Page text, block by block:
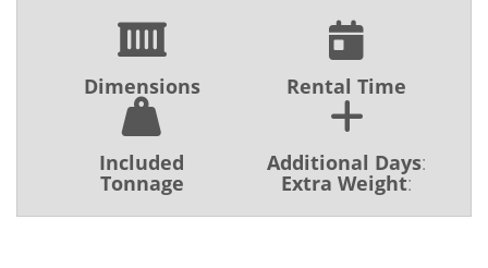
Dimensions Rental Time
Included
Tonnage
Additional Days:
Extra Weight: